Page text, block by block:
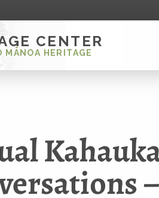
CENTER
MĀNOA HERITAGE